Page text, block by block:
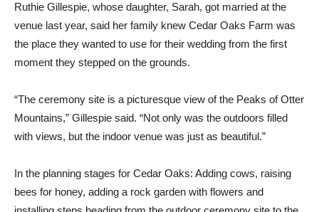
Ruthie Gillespie, whose daughter, Sarah, got married at the
venue last year, said her family knew Cedar Oaks Farm was
the place they wanted to use for their wedding from the first
moment they stepped on the grounds.
“The ceremony site is a picturesque view of the Peaks of Otter
Mountains,” Gillespie said. “Not only was the outdoors filled
with views, but the indoor venue was just as beautiful.”
In the planning stages for Cedar Oaks: Adding cows, raising
bees for honey, adding a rock garden with flowers and